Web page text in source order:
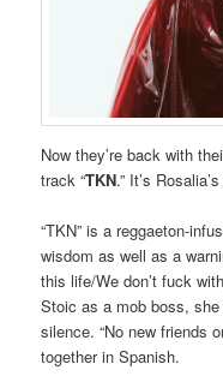
Now they’re back with
track “TKN.” It’s
“TKN” is a reggaeton-
wisdom as well as a
this life/We don’t fuck
Stoic as a mob boss,
silence. “No new friends
together in Spanish.